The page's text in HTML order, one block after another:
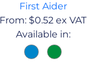
First Aider
From: $0.52 ex VAT
Available in: